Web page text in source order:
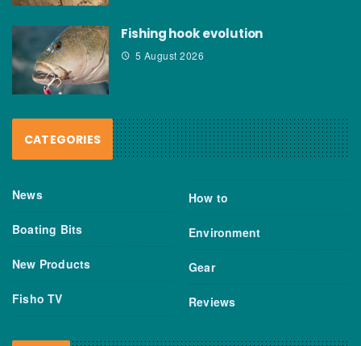
Fishing hook evolution
5 August 2026
CATEGORIES
News
Boating Bits
New Products
Fisho TV
How to
Environment
Gear
Reviews